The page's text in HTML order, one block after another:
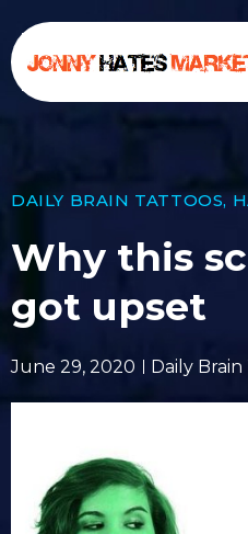
DAILY BRAIN TATTOOS,
Why this
got upset
June 29, 2020 Daily